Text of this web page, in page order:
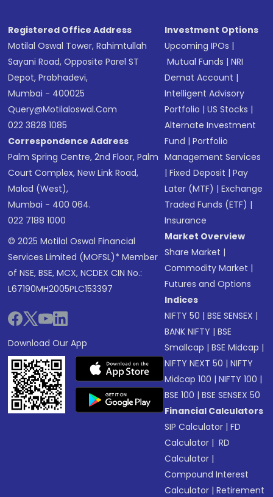
Registered Office Address
Motilal Oswal Tower, Rahimtullah
Sayani Road, Opposite Parel ST
Depot, Prabhadevi,
Mumbai - 400025
Query@motilaloswal.com
022 3828 1085
Correspondence Address
Palm Spring Centre, 2nd Floor, Palm
Court Complex, New Link Road,
Malad (West),
Mumbai - 400 064.
022 7188 1000
© 2025 Motilal Oswal Financial
Services Limited (MOFSL)* Member
of NSE, BSE, MCX, NCDEX CIN No.:
L67190MH2005PLC153397
Download Our App
Investment Options
Upcoming IPOs |
Mutual Funds |NRI
Demat Account |
Intelligent Advisory
Portfolio |US Stocks |
Alternate Investment
Fund |Portfolio
Management Services
|Fixed Deposit |Pay
Later (MTF) |Exchange
Traded Funds (ETF) |
Insurance
Market Overview
Share Market |
Commodity Market |
Futures and Options
Indices
NIFTY 50 |BSE SENSEX |
BANK NIFTY |BSE
Smallcap |BSE Midcap |
NIFTY NEXT 50 |NIFTY
Midcap 100 |NIFTY 100 |
BSE 100 |BSE SENSEX 50
Financial Calculators
SIP Calculator |FD
Calculator | RD
Calculator |
Compound Interest
Calculator |Retirement